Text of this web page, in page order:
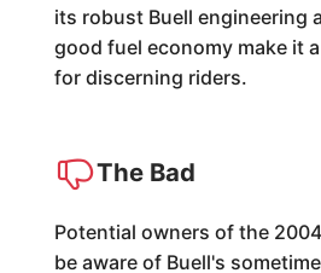
its robust Buell engineering
good fuel economy make it
for discerning riders.
The Bad
Potential owners of the
be aware of Buell's